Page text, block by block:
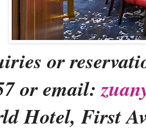
or
or email:
Hotel, First